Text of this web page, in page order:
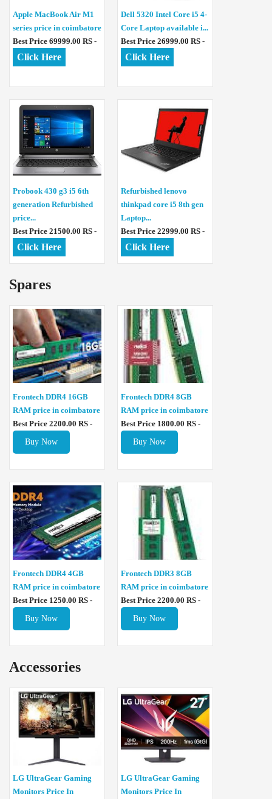
Apple MacBook Air M1
series price in coimbatore
Best Price 69999.00 RS -
Click Here
Dell 5320 Intel Core i5 4-
Core Laptop available i...
Best Price 26999.00 RS -
Click Here
Probook 430 g3 i5 6th
generation Refurbished
price...
Best Price 21500.00 RS -
Click Here
Refurbished lenovo
thinkpad core i5 8th gen
Laptop...
Best Price 22999.00 RS -
Click Here
Spares
Frontech DDR4 16GB
RAM price in coimbatore
Best Price 2200.00 RS -
Buy Now
Frontech DDR4 8GB
RAM price in coimbatore
Best Price 1800.00 RS -
Buy Now
Frontech DDR4 4GB
RAM price in coimbatore
Best Price 1250.00 RS -
Buy Now
Frontech DDR3 8GB
RAM price in coimbatore
Best Price 2200.00 RS -
Buy Now
Accessories
LG UltraGear Gaming
Monitors Price In
LG UltraGear Gaming
Monitors Price In